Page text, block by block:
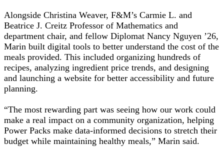
Alongside Christina Weaver, F&M’s Carmie L. and
Beatrice J. Creitz Professor of Mathematics and
department chair, and fellow Diplomat Nancy Nguyen ’26,
Marin built digital tools to better understand the cost of the
meals provided. This included organizing hundreds of
recipes, analyzing ingredient price trends, and designing
and launching a website for better accessibility and future
planning.
“The most rewarding part was seeing how our work could
make a real impact on a community organization, helping
Power Packs make data-informed decisions to stretch their
budget while maintaining healthy meals,” Marin said.